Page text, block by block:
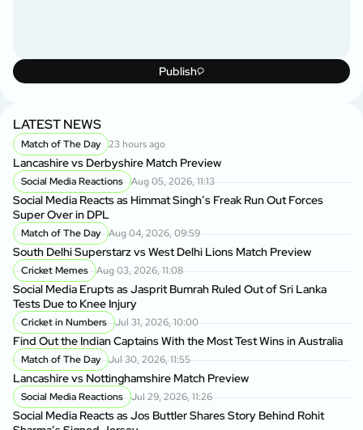
Publish
LATEST NEWS
Match of The Day 23 hours ago
Lancashire vs Derbyshire Match Preview
Social Media Reactions Aug 05, 2026, 11:13
Social Media Reacts as Himmat Singh’s Freak Run Out Forces
Super Over in DPL
Match of The Day Aug 04, 2026, 09:59
South Delhi Superstarz vs West Delhi Lions Match Preview
Cricket Memes Aug 03, 2026, 11:08
Social Media Erupts as Jasprit Bumrah Ruled Out of Sri Lanka
Tests Due to Knee Injury
Cricket in Numbers Jul 31, 2026, 10:00
Find Out the Indian Captains With the Most Test Wins in Australia
Match of The Day Jul 30, 2026, 11:55
Lancashire vs Nottinghamshire Match Preview
Social Media Reactions Jul 29, 2026, 11:26
Social Media Reacts as Jos Buttler Shares Story Behind Rohit